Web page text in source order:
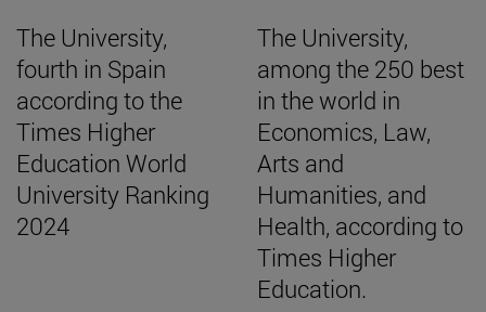
The University,
fourth in Spain
according to the
Times Higher
Education World
University Ranking
2024
The University,
among the 250 best
in the world in
Economics, Law,
Arts and
Humanities, and
Health, according to
Times Higher
Education.